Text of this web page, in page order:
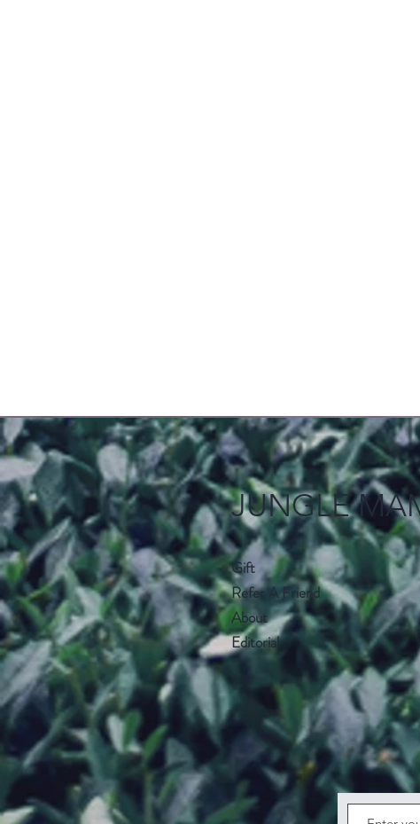
JUNGLE
Gift
Refer A Friend
About
Editorial